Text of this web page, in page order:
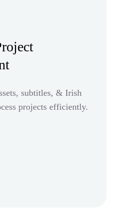
subtitles, & Irish
projects efficiently.